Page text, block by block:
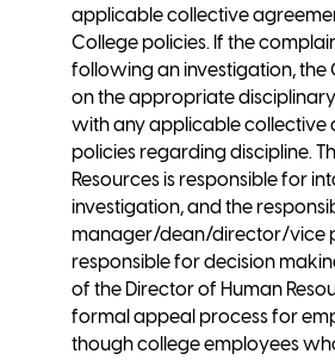
applicable collective
College policies. If the
following an investigation, the
on the appropriate
with any applicable collective
policies regarding discipline.
Resources is responsible for
investigation, and the
manager/dean/director/vice
responsible for decision
of the Director of Human
formal appeal process for
though college employees